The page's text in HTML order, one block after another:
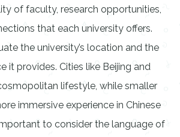
of faculty, research opportunities,
that each university offers.
the university’s location and the
it provides. Cities like Beijing and
lifestyle, while smaller
immersive experience in Chinese
to consider the language of